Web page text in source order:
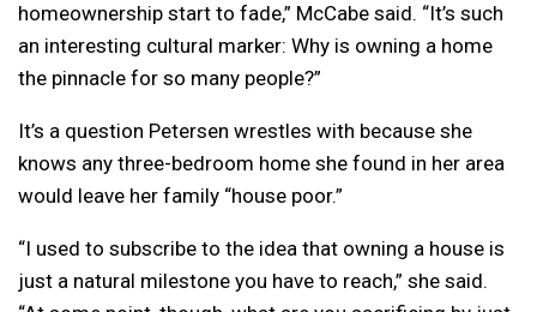
homeownership start to fade,” McCabe said. “It’s such
an interesting cultural marker: Why is owning a home
the pinnacle for so many people?”
It’s a question Petersen wrestles with because she
knows any three-bedroom home she found in her area
would leave her family “house poor.”
“I used to subscribe to the idea that owning a house is
just a natural milestone you have to reach,” she said.